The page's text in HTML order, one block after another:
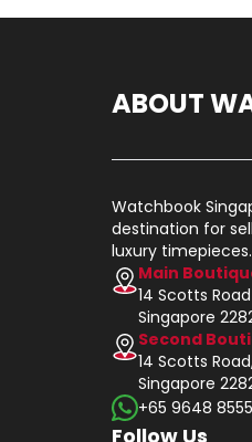
ABOUT
Watchbook
destination for
luxury
Main
14 Scotts
Singapore
Second
14 Scotts
Singapore
+65 9648 8555
Follow Us